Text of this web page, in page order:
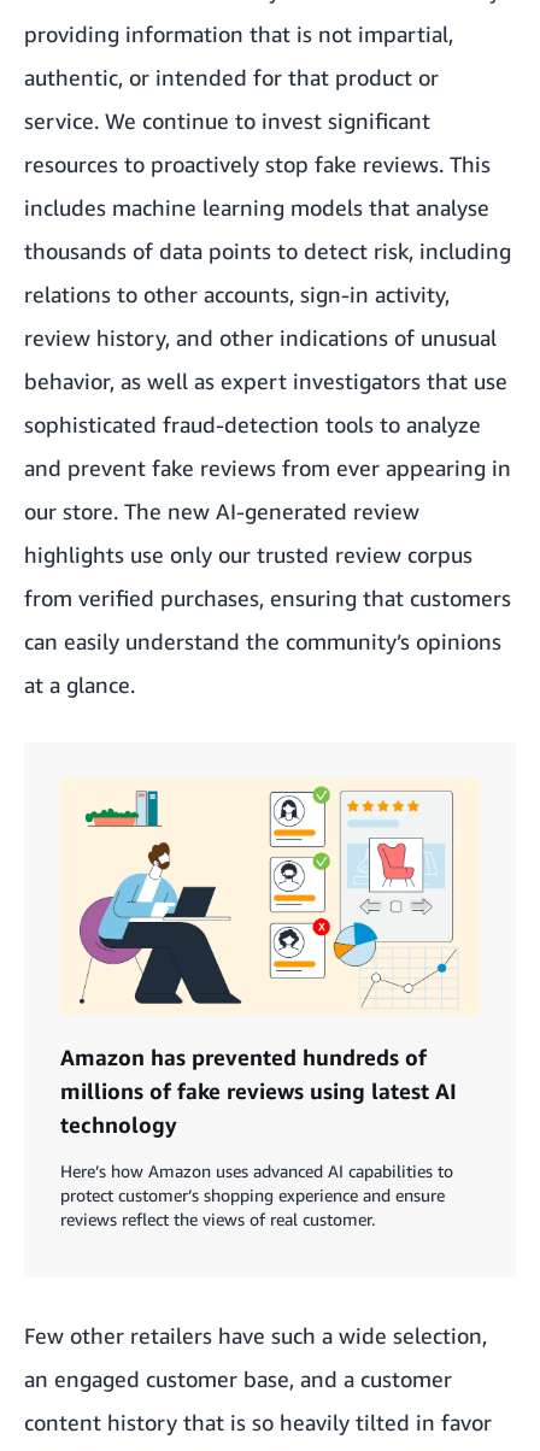
providing information that is not impartial,
authentic, or intended for that product or
service. We continue to invest significant
resources to proactively stop fake reviews. This
includes machine learning models that analyse
thousands of data points to detect risk, including
relations to other accounts, sign-in activity,
review history, and other indications of unusual
behavior, as well as expert investigators that use
sophisticated fraud-detection tools to analyze
and prevent fake reviews from ever appearing in
our store. The new AI-generated review
highlights use only our trusted review corpus
from verified purchases, ensuring that customers
can easily understand the community’s opinions
at a glance.
Amazon has prevented hundreds of
millions of fake reviews using latest AI
technology
Here’s how Amazon uses advanced AI capabilities to
protect customer’s shopping experience and ensure
reviews reflect the views of real customer.
Few other retailers have such a wide selection,
an engaged customer base, and a customer
content history that is so heavily tilted in favor